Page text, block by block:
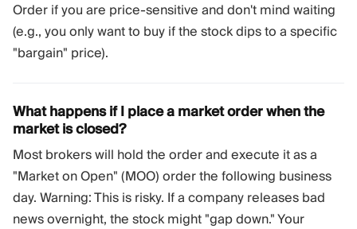
Order if you are price-sensitive and don't mind waiting
(e.g., you only want to buy if the stock dips to a specific
"bargain" price).
What happens if I place a market order when the
market is closed?
Most brokers will hold the order and execute it as a
"Market on Open" (MOO) order the following business
day. Warning: This is risky. If a company releases bad
news overnight, the stock might "gap down." Your